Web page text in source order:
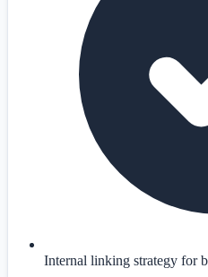
Internal linking strategy for